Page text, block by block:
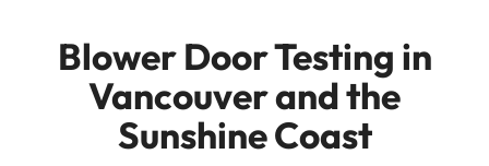
Blower Door Testing in
Vancouver and the
Sunshine Coast